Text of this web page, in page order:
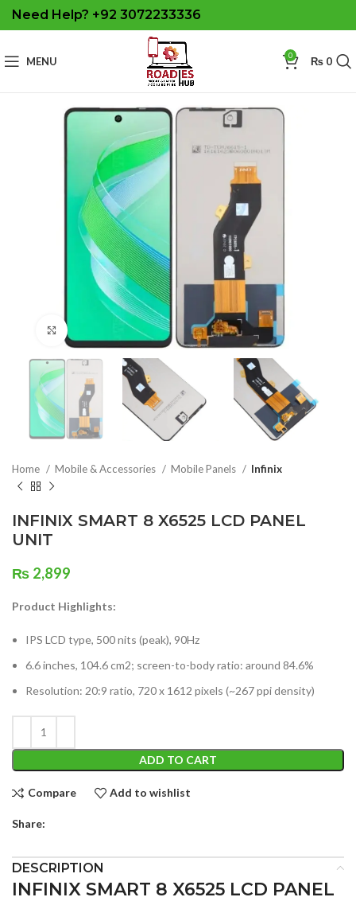
Need Help? +92 3072233336
MENU 0 ₨0
Click to enlarge
Home Mobile & Accessories Mobile Panels Infinix
INFINIX SMART 8 X6525 LCD PANEL
UNIT
₨ 2,899
Product Highlights:
IPS LCD type, 500 nits (peak), 90Hz
6.6 inches, 104.6 cm2; screen-to-body ratio: around 84.6%
Resolution: 20:9 ratio, 720 x 1612 pixels (~267 ppi density)
ADD TO CART
Compare Add to wishlist
Share:
DESCRIPTION
INFINIX SMART 8 X6525 LCD PANEL